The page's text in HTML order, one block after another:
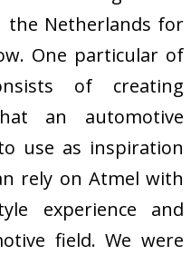
the Netherlands for
One particular of
of creating
an automotive
use as inspiration
rely on Atmel with
experience and
field. We were